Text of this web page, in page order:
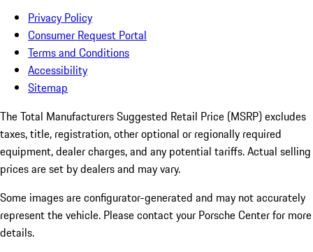
Privacy Policy
Consumer Request Portal
Terms and Conditions
Accessibility
Sitemap
The Total Manufacturers Suggested Retail Price (MSRP) excludes
taxes, title, registration, other optional or regionally required
equipment, dealer charges, and any potential tariffs. Actual selling
prices are set by dealers and may vary.
Some images are configurator-generated and may not accurately
represent the vehicle. Please contact your Porsche Center for more
details.